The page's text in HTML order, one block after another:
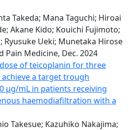
Takeda; Mana Taguchi; Hiroai
Akane Kido; Kouichi Fujimoto;
Ryusuke Ueki; Munetaka Hirose
Pain Medicine, Dec. 2024
of teicoplanin for three
a target trough
μg/mL in patients receiving
haemodiafiltration with a
Takesue; Kazuhiko Nakajima;